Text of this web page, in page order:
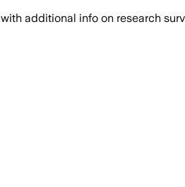
with additional info on research